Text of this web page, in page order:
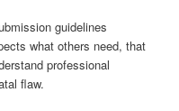
guidelines
what others need, that
professional
flaw.